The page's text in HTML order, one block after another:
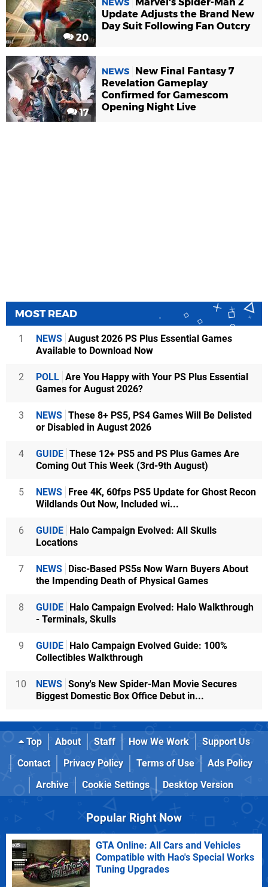
20
NEWS
Update Adjusts the Brand New
Day Suit Following Fan Outcry
17
NEWS
New Final Fantasy 7
Revelation Gameplay
Confirmed for Gamescom
Opening Night Live
MOST READ
1 NEWS August 2026 PS Plus Essential Games
Available to Download Now
2 POLL Are You Happy with Your PS Plus Essential
Games for August 2026?
3 NEWS These 8+ PS5, PS4 Games Will Be Delisted
or Disabled in August 2026
4 GUIDE These 12+ PS5 and PS Plus Games Are
Coming Out This Week (3rd-9th August)
5 NEWS Free 4K, 60fps PS5 Update for Ghost Recon
Wildlands Out Now, Included wi...
6 GUIDE Halo Campaign Evolved: All Skulls
Locations
7 NEWS Disc-Based PS5s Now Warn Buyers About
the Impending Death of Physical Games
8 GUIDE Halo Campaign Evolved: Halo Walkthrough
- Terminals, Skulls
9 GUIDE Halo Campaign Evolved Guide: 100%
Collectibles Walkthrough
10 NEWS Sony's New Spider-Man Movie Secures
Biggest Domestic Box Office Debut in...
Top About Staff How We Work
Support Us
Contact
Privacy Policy Terms of Use
Ads Policy
Archive
Cookie Settings Desktop Version
Popular Right Now
GTA Online: All Cars and Vehicles
Compatible with Hao's Special Works
Tuning Upgrades